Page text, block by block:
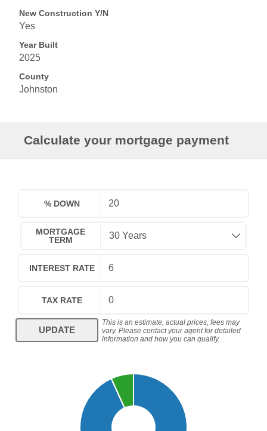
New Construction Y/N
Yes
Year Built
2025
County
Johnston
Calculate your mortgage payment
% DOWN
MORTGAGE
TERM
INTEREST RATE
TAX RATE
UPDATE
This is an estimate, actual prices, fees may
vary. Please contact your agent for detailed
information and how you can qualify.